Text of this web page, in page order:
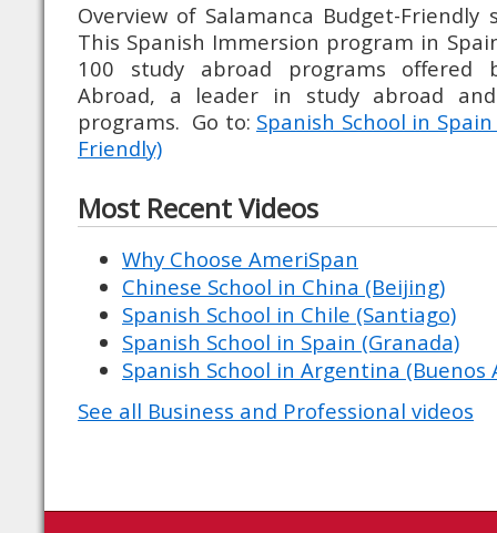
Overview of Salamanca Budget-Friendly
This Spanish Immersion program in
100 study abroad programs offered
Abroad, a leader in study abroad
programs. Go to: Spanish School in
Friendly)
Most Recent Videos
Why Choose AmeriSpan
Chinese School in China (Beijing)
Spanish School in Chile (Santiago)
Spanish School in Spain (Granada)
Spanish School in Argentina (Buenos
See all Business and Professional videos